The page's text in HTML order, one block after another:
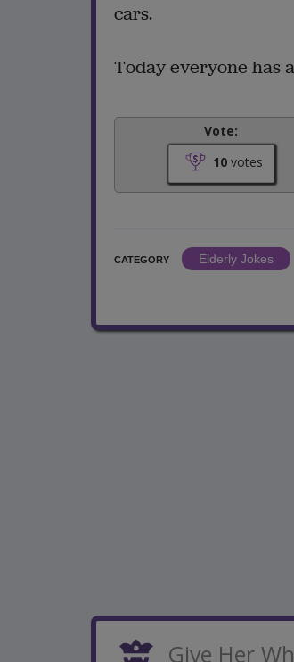
cars.
Today everyone has
Vote:
10votes
CATEGORY
Elderly Jokes
Give Her